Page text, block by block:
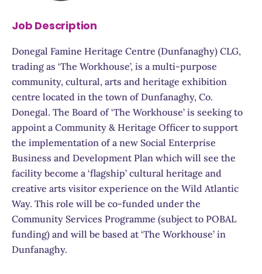
Job Description
Donegal Famine Heritage Centre (Dunfanaghy) CLG,
trading as ‘The Workhouse’, is a multi-purpose
community, cultural, arts and heritage exhibition
centre located in the town of Dunfanaghy, Co.
Donegal. The Board of ‘The Workhouse’ is seeking to
appoint a Community & Heritage Officer to support
the implementation of a new Social Enterprise
Business and Development Plan which will see the
facility become a ‘flagship’ cultural heritage and
creative arts visitor experience on the Wild Atlantic
Way. This role will be co-funded under the
Community Services Programme (subject to POBAL
funding) and will be based at ‘The Workhouse’ in
Dunfanaghy.